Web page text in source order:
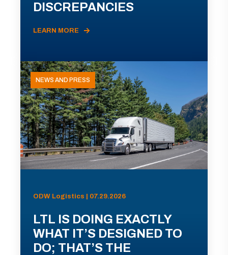
DISCREPANCIES
LEARN MORE
NEWS AND PRESS
ODW Logistics | 07.29.2026
LTL IS DOING EXACTLY
WHAT IT’S DESIGNED TO
DO; THAT’S THE